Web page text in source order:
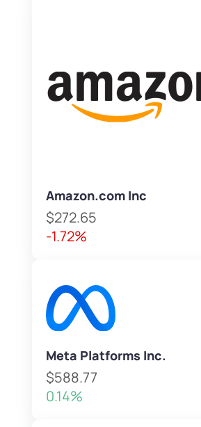
Amazon.com Inc
$272.65
-1.72%
Meta Platforms Inc.
$588.77
0.14%